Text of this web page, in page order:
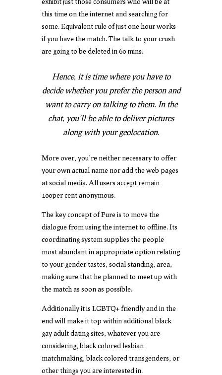
this time on the internet and searching for
some. Equivalent rule of just one hour works
if you have the match. The talk to your crush
are going to be deleted in 60 mins.
Hence, it is time where you have to
decide whether you prefer the person and
want to carry on talking-to them. In the
chat, you’ll be able to deliver pictures
along with your geolocation.
More over, you’re neither necessary to offer
your own actual name nor add the web pages
at social media. All users accept remain
100per cent anonymous.
The key concept of Pure is to move the
dialogue from using the internet to offline. Its
coordinating system supplies the people
most abundant in appropriate option relating
to your gender tastes, social standing, area,
making sure that he planned to meet up with
the match as soon as possible.
Additionally it is LGBTQ+ friendly and in the
end will make it top within additional black
gay adult dating sites, whatever you are
considering, black colored lesbian
matchmaking, black colored transgenders, or
other things you are interested in.